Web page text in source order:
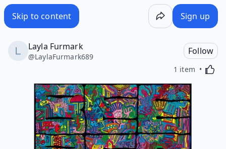
Skip to content Sign up
Layla Furmark
@LaylaFurmark689
Follow
1 item